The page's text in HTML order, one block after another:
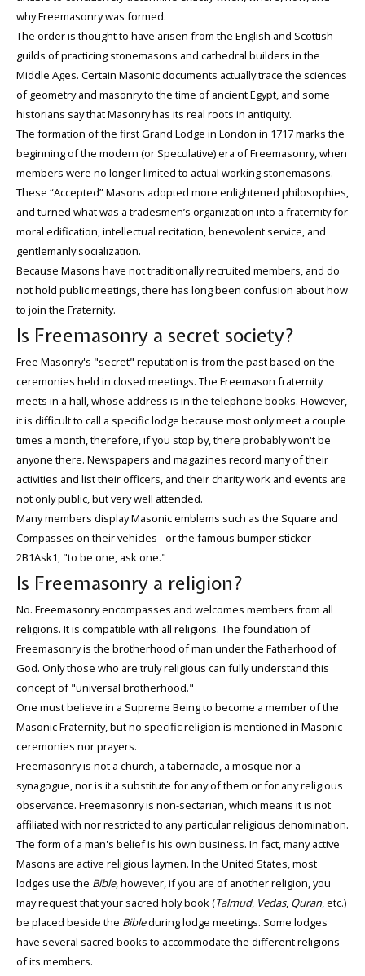
why Freemasonry was formed.
The order is thought to have arisen from the English and Scottish
guilds of practicing stonemasons and cathedral builders in the
Middle Ages. Certain Masonic documents actually trace the sciences
of geometry and masonry to the time of ancient Egypt, and some
historians say that Masonry has its real roots in antiquity.
The formation of the first Grand Lodge in London in 1717 marks the
beginning of the modern (or Speculative) era of Freemasonry, when
members were no longer limited to actual working stonemasons.
These “Accepted” Masons adopted more enlightened philosophies,
and turned what was a tradesmen’s organization into a fraternity for
moral edification, intellectual recitation, benevolent service, and
gentlemanly socialization.
Because Masons have not traditionally recruited members, and do
not hold public meetings, there has long been confusion about how
to join the Fraternity.
Is Freemasonry a secret society?
Free Masonry's "secret" reputation is from the past based on the
ceremonies held in closed meetings. The Freemason fraternity
meets in a hall, whose address is in the telephone books. However,
it is difficult to call a specific lodge because most only meet a couple
times a month, therefore, if you stop by, there probably won't be
anyone there. Newspapers and magazines record many of their
activities and list their officers, and their charity work and events are
not only public, but very well attended.
Many members display Masonic emblems such as the Square and
Compasses on their vehicles - or the famous bumper sticker
2B1Ask1, "to be one, ask one."
Is Freemasonry a religion?
No. Freemasonry encompasses and welcomes members from all
religions. It is compatible with all religions. The foundation of
Freemasonry is the brotherhood of man under the Fatherhood of
God. Only those who are truly religious can fully understand this
concept of "universal brotherhood."
One must believe in a Supreme Being to become a member of the
Masonic Fraternity, but no specific religion is mentioned in Masonic
ceremonies nor prayers.
Freemasonry is not a church, a tabernacle, a mosque nor a
synagogue, nor is it a substitute for any of them or for any religious
observance. Freemasonry is non-sectarian, which means it is not
affiliated with nor restricted to any particular religious denomination.
The form of a man's belief is his own business. In fact, many active
Masons are active religious laymen. In the United States, most
lodges use the Bible, however, if you are of another religion, you
may request that your sacred holy book (Talmud, Vedas, Quran, etc.)
be placed beside the Bibleduring lodge meetings. Some lodges
have several sacred books to accommodate the different religions
of its members.